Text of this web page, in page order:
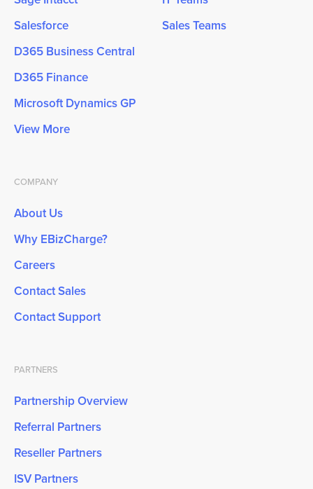
Salesforce
D365 Business Central
D365 Finance
Microsoft Dynamics GP
View More
Sales Teams
COMPANY
About Us
Why EBizCharge?
Careers
Contact Sales
Contact Support
PARTNERS
Partnership Overview
Referral Partners
Reseller Partners
ISV Partners